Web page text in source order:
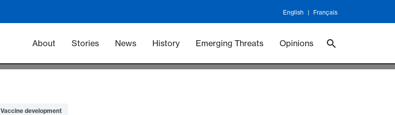
English Français
Main navigation - Vaccineswork
About Stories News History Emerging Threats Opinions
Vaccine development